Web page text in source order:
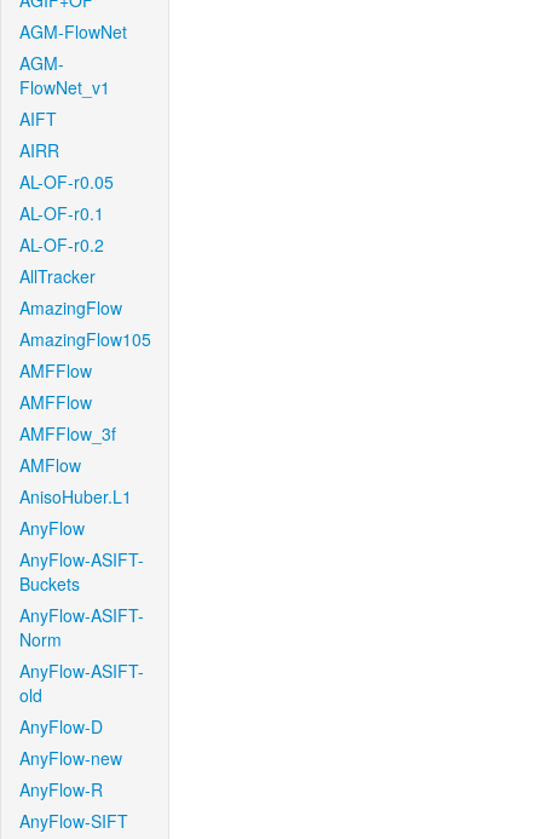
AGM-FlowNet
AGM-
FlowNet_v1
AIFT
AIRR
AL-OF-r0.05
AL-OF-r0.1
AL-OF-r0.2
AllTracker
AmazingFlow
AmazingFlow105
AMFFlow
AMFFlow
AMFFlow_3f
AMFlow
AnisoHuber.L1
AnyFlow
AnyFlow-ASIFT-
Buckets
AnyFlow-ASIFT-
Norm
AnyFlow-ASIFT-
old
AnyFlow-D
AnyFlow-new
AnyFlow-R
AnyFlow-SIFT